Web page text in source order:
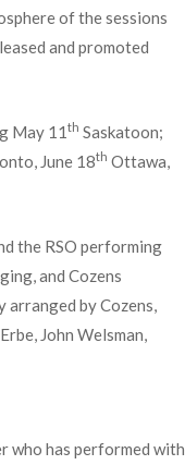
of the sessions
and promoted
May 11 th Saskatoon;
June 18th Ottawa,
the RSO performing
and Cozens
by Cozens,
John Welsman,
who has performed with